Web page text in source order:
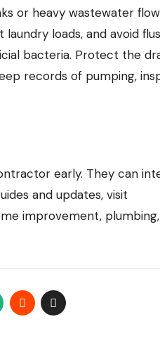
or heavy wastewater
loads, and avoid
bacteria. Protect the
records of pumping,
early. They can
and updates, visit
improvement,